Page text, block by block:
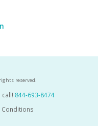
reserved.
call! 844-693-8474
Conditions